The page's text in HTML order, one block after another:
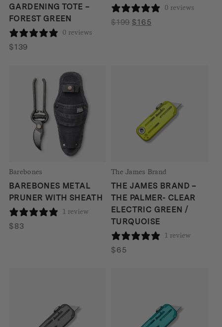
GARDENING TOTE –
FOREST GREEN
0 reviews
$139
0 reviews
$199 Original
$165Current
Barebones
BAREBONES METAL
PRUNER WITH SHEATH
1 review
$83
The James Brand
THE JAMES BRAND –
THE PALMER- CLEAR
ELECTRIC GREEN /
TURQUOISE
1 review
$65